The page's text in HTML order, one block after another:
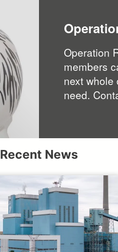
Operation
members
next
need.
Recent News